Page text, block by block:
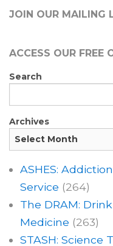
JOIN OUR MAILING
ACCESS OUR FREE
Search
Archives
ASHES:
Service (264)
The DRAM:
Medicine (263)
STASH: Science